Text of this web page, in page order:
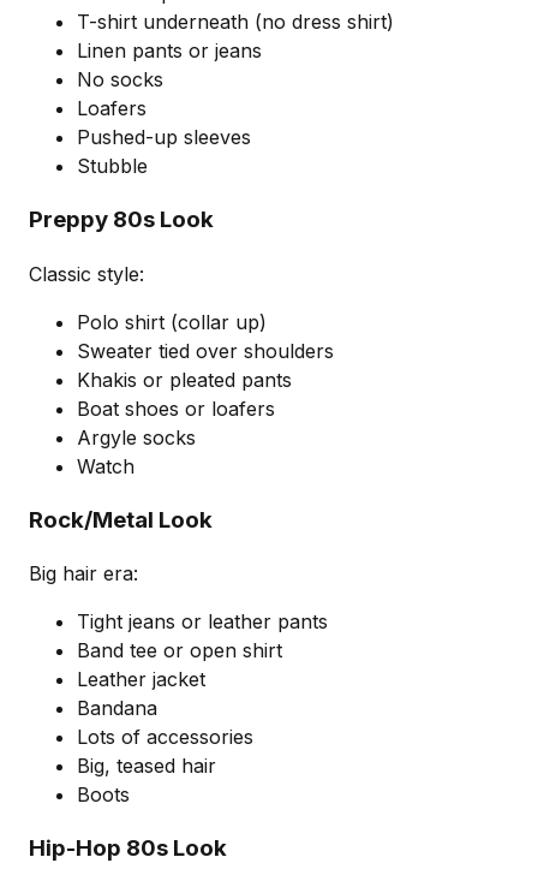
T-shirt underneath (no dress shirt)
Linen pants or jeans
No socks
Loafers
Pushed-up sleeves
Stubble
Preppy 80s Look
Classic style:
Polo shirt (collar up)
Sweater tied over shoulders
Khakis or pleated pants
Boat shoes or loafers
Argyle socks
Watch
Rock/Metal Look
Big hair era:
Tight jeans or leather pants
Band tee or open shirt
Leather jacket
Bandana
Lots of accessories
Big, teased hair
Boots
Hip-Hop 80s Look